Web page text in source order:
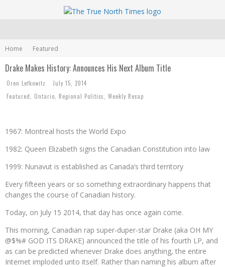
Home Featured
Drake Makes History: Announces His Next Album Title
Oren Lefkowitz
July 15, 2014
Featured
Ontario Regional Politics Weekly Recap
1967: Montreal hosts the World Expo
1982: Queen Elizabeth signs the Canadian Constitution into law
1999: Nunavut is established as Canada’s third territory
Every fifteen years or so something extraordinary happens that
changes the course of Canadian history.
Today, on July 15 2014, that day has once again come.
This morning, Canadian rap super-duper-star Drake (aka OH MY
@$%# GOD ITS DRAKE) announced the title of his fourth LP, and
as can be predicted whenever Drake does anything, the entire
Internet imploded unto itself. Rather than naming his album after